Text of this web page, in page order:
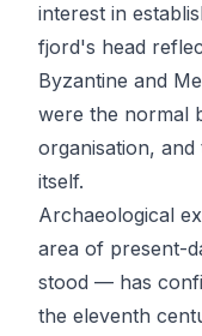
interest in
fjord's head
Byzantine and
were the normal
organisation,
itself.
Archaeological
area of present-
stood — has
the eleventh